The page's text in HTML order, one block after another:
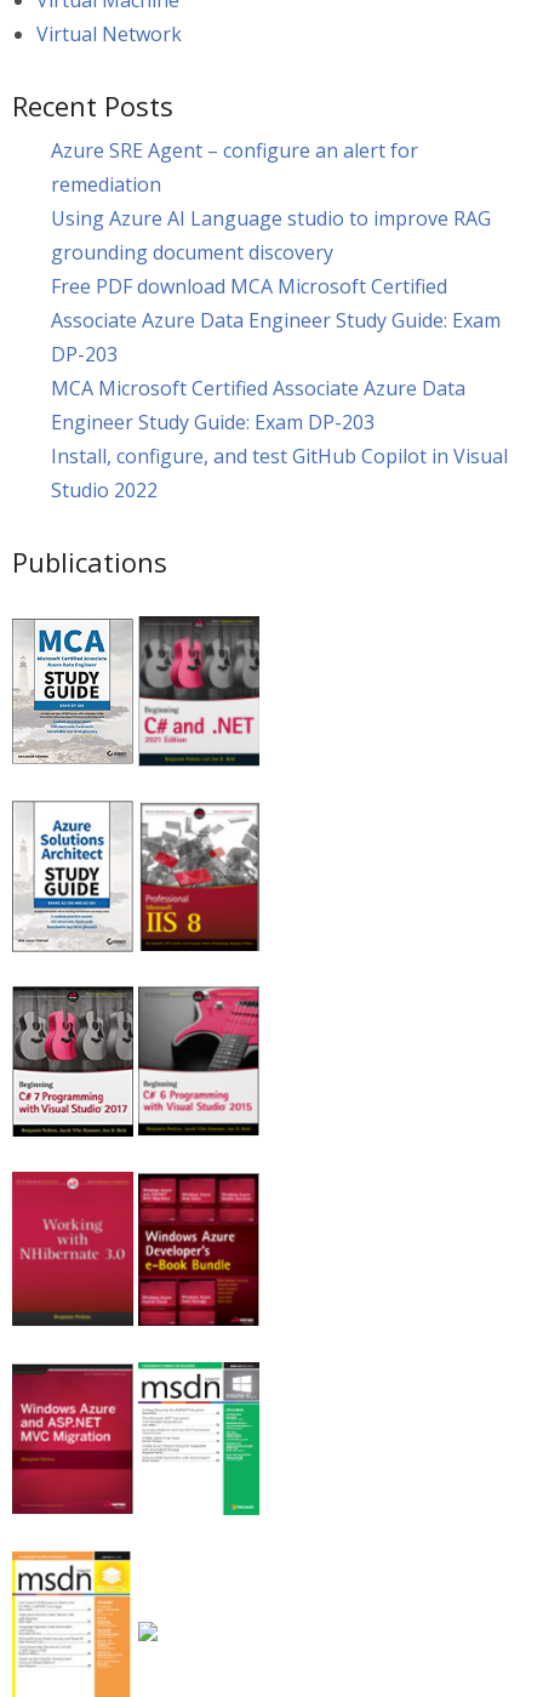
Virtual Network
Recent Posts
Azure SRE Agent – configure an alert for
remediation
Using Azure AI Language studio to improve RAG
grounding document discovery
Free PDF download MCA Microsoft Certified
Associate Azure Data Engineer Study Guide: Exam
DP-203
MCA Microsoft Certified Associate Azure Data
Engineer Study Guide: Exam DP-203
Install, configure, and test GitHub Copilot in Visual
Studio 2022
Publications